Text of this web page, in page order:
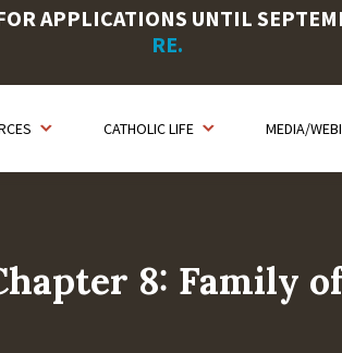
APPLICATIONS UNTIL
RE.
CATHOLIC LIFE MEDIA/
8: Family